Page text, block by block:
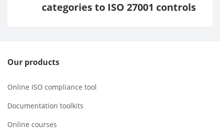
categories to ISO 27001 controls
Our products
Online ISO compliance tool
Documentation toolkits
Online courses